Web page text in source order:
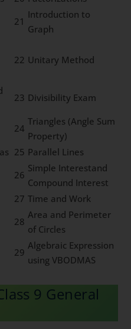
21
Introduction to
Graph
22 Unitary Method
23 Divisibility Exam
24
Triangles (Angle Sum
Property)
25 Parallel Lines
26
Simple Interestand
Compound Interest
27 Time and Work
28
Area and Perimeter
of Circles
29
Algebraic Expression
using VBODMAS
9 General